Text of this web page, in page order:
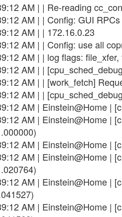
AM | | Re-reading
AM | | Config: GUI
AM | | 172.16.0.23
AM | | Config: use all
AM | | log flags:
AM | |
AM | | [work_fetch]
AM | |
AM | Einstein@Home |
AM | Einstein@Home |
AM | Einstein@Home |
AM | Einstein@Home |
AM | Einstein@Home |
AM | Einstein@Home |